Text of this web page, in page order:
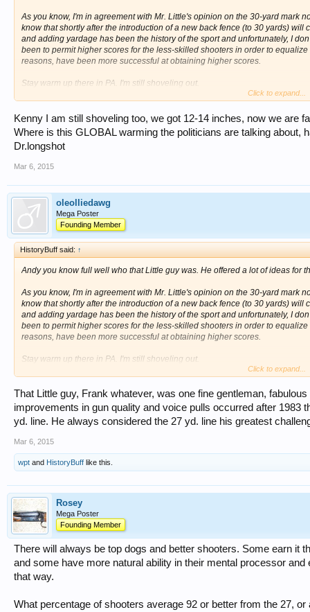
As you know, I'm in agreement with Mr. Little's opinion on the 30-yard mark
know that shortly after the introduction of a new back fence (to 30 yards)
and adding yardage has been the history of the sport and unfortunately, I
been to permit higher scores for the less-skilled shooters in order to
reasons, have been more successful at obtaining higher scores.
Stay warm up there in PA. I'm still shoveling out.
Click to expand...
Kenny I am still shoveling too, we got 12-14 inches, now we are
Where is this GLOBAL warming the politicians are talking about,
Dr.longshot
Mar 6, 2015
oleolliedawg
Mega Poster
Founding Member
HistoryBuff said: ↑
Andy you know full well who that Little guy was. He offered a lot of ideas for
As you know, I'm in agreement with Mr. Little's opinion on the 30-yard mark
know that shortly after the introduction of a new back fence (to 30 yards)
and adding yardage has been the history of the sport and unfortunately, I
been to permit higher scores for the less-skilled shooters in order to
reasons, have been more successful at obtaining higher scores.
Stay warm up there in PA. I'm still shoveling out.
Click to expand...
That Little guy, Frank whatever, was one fine gentleman,
improvements in gun quality and voice pulls occurred after 1983
yd. line. He always considered the 27 yd. line his greatest
Mar 6, 2015
wpt and HistoryBuff like this.
Rosey
Mega Poster
Founding Member
There will always be top dogs and better shooters. Some earn it
and some have more natural ability in their mental processor
that way.
What percentage of shooters average 92 or better from the 27,